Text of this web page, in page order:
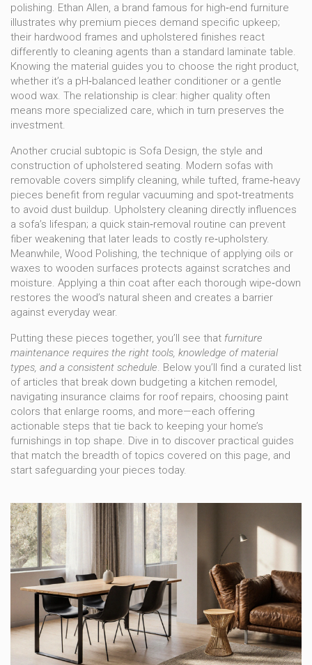
polishing. Ethan Allen, a brand famous for high‑end furniture
illustrates why premium pieces demand specific upkeep;
their hardwood frames and upholstered finishes react
differently to cleaning agents than a standard laminate table.
Knowing the material guides you to choose the right product,
whether it’s a pH‑balanced leather conditioner or a gentle
wood wax. The relationship is clear: higher quality often
means more specialized care, which in turn preserves the
investment.
Another crucial subtopic is Sofa Design, the style and
construction of upholstered seating. Modern sofas with
removable covers simplify cleaning, while tufted, frame‑heavy
pieces benefit from regular vacuuming and spot‑treatments
to avoid dust buildup. Upholstery cleaning directly influences
a sofa’s lifespan; a quick stain‑removal routine can prevent
fiber weakening that later leads to costly re‑upholstery.
Meanwhile, Wood Polishing, the technique of applying oils or
waxes to wooden surfaces protects against scratches and
moisture. Applying a thin coat after each thorough wipe‑down
restores the wood’s natural sheen and creates a barrier
against everyday wear.
Putting these pieces together, you’ll see that furniture
maintenance requires the right tools, knowledge of material
types, and a consistent schedule. Below you’ll find a curated list
of articles that break down budgeting a kitchen remodel,
navigating insurance claims for roof repairs, choosing paint
colors that enlarge rooms, and more—each offering
actionable steps that tie back to keeping your home’s
furnishings in top shape. Dive in to discover practical guides
that match the breadth of topics covered on this page, and
start safeguarding your pieces today.